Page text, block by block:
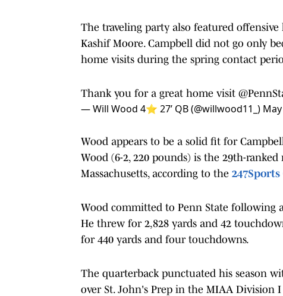
The traveling party also featured
Kashif Moore. Campbell did not go only
home visits during the spring contact
Thank you for a great home visit
— Will Wood 4⭐️ 27’ QB (@willwood11_)
Wood appears to be a solid fit for
Wood (6-2, 220 pounds) is the 29th-
Massachusetts, according to the
Wood committed to Penn State following
He threw for 2,828 yards and 42
for 440 yards and four touchdowns.
The quarterback punctuated his season
over St. John's Prep in the MIAA Division